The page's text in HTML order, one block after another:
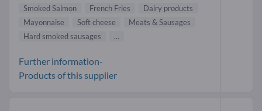
Smoked Salmon
French Fries
Dairy products
Mayonnaise
Soft cheese
Meats & Sausages
Hard smoked sausages
...
Further information-
Products of this supplier